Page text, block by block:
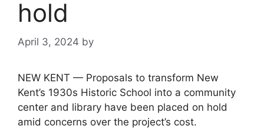
hold
April 3, 2024 by
NEW KENT — Proposals to transform New
Kent’s 1930s Historic School into a community
center and library have been placed on hold
amid concerns over the project’s cost.